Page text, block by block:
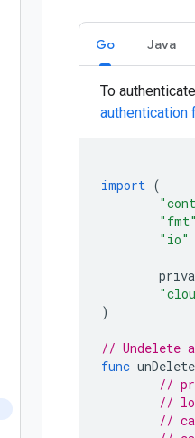
Go Java
To
authentication
import (
"fmt"
"io"
)
// Undelete
func
//